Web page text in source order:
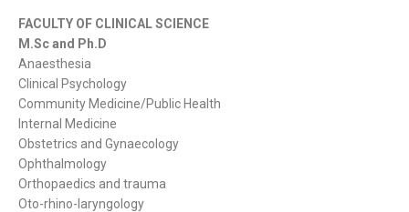
FACULTY OF CLINICAL SCIENCE
M.Sc and Ph.D
Anaesthesia
Clinical Psychology
Community Medicine/Public Health
Internal Medicine
Obstetrics and Gynaecology
Ophthalmology
Orthopaedics and trauma
Oto-rhino-laryngology